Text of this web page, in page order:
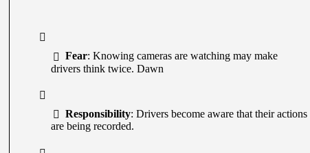
Fear: Knowing cameras are watching may make
drivers think twice. Dawn
Responsibility: Drivers become aware that their actions
are being recorded.